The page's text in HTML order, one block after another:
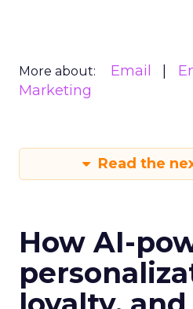
More about: Email
Marketing
Read the
How AI-